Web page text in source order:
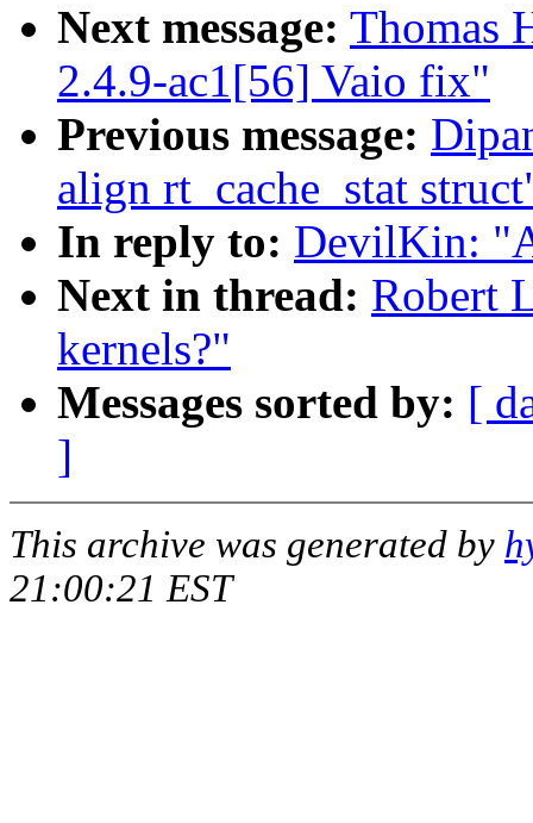
Next message: Thomas
2.4.9-ac1[56] Vaio fix"
Previous message:
align rt_cache_stat
In reply to: DevilKin:
Next in thread: Robert
kernels?"
Messages sorted by: [
]
This archive was generated by
21:00:21 EST